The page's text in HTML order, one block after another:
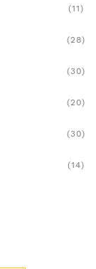
(11)
(28)
(30)
(20)
(30)
(14)